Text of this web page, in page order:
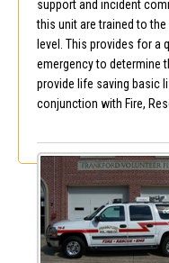
support and incident
this unit are trained to
level. This provides for a
emergency to determine
provide life saving basic
conjunction with Fire,